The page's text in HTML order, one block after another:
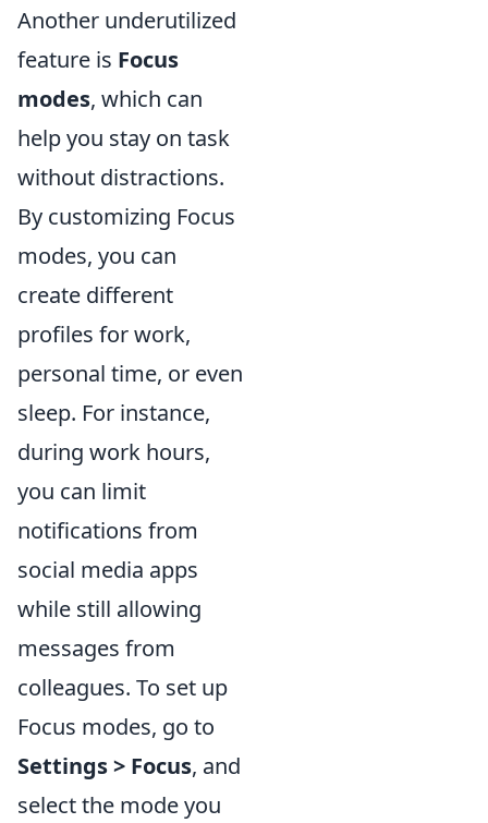
Another underutilized
feature is Focus
modes, which can
help you stay on task
without distractions.
By customizing Focus
modes, you can
create different
profiles for work,
personal time, or even
sleep. For instance,
during work hours,
you can limit
notifications from
social media apps
while still allowing
messages from
colleagues. To set up
Focus modes, go to
Settings > Focus, and
select the mode you